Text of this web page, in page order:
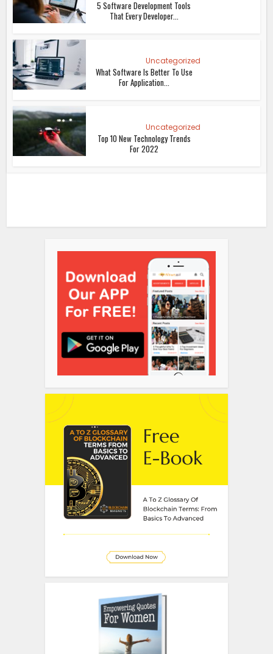
5 Software Development Tools
That Every Developer...
Uncategorized
What Software Is Better To Use
For Application...
Uncategorized
Top 10 New Technology Trends
For 2022